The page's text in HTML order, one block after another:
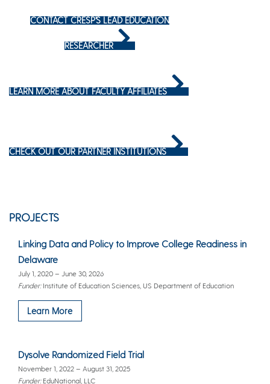
CONTACT CRESP’S LEAD EDUCATION
RESEARCHER
LEARN MORE ABOUT FACULTY AFFILIATES
CHECK OUT OUR PARTNER INSTITUTIONS
PROJECTS
Linking Data and Policy to Improve College Readiness in
Delaware
July 1, 2020 – June 30, 2026
Funder:Institute of Education Sciences, US Department of Education
Learn More
Dysolve Randomized Field Trial
November 1, 2022 – August 31, 2025
Funder:EduNational, LLC